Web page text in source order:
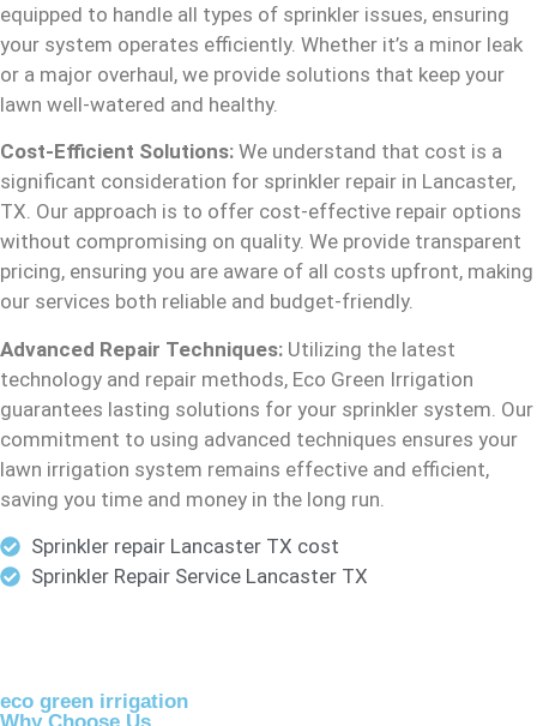
equipped to handle all types of sprinkler issues, ensuring
your system operates efficiently. Whether it’s a minor leak
or a major overhaul, we provide solutions that keep your
lawn well-watered and healthy.
Cost-Efficient Solutions: We understand that cost is a
significant consideration for sprinkler repair in Lancaster,
TX. Our approach is to offer cost-effective repair options
without compromising on quality. We provide transparent
pricing, ensuring you are aware of all costs upfront, making
our services both reliable and budget-friendly.
Advanced Repair Techniques: Utilizing the latest
technology and repair methods, Eco Green Irrigation
guarantees lasting solutions for your sprinkler system. Our
commitment to using advanced techniques ensures your
lawn irrigation system remains effective and efficient,
saving you time and money in the long run.
Sprinkler repair Lancaster TX cost
Sprinkler Repair Service Lancaster TX
eco green irrigation